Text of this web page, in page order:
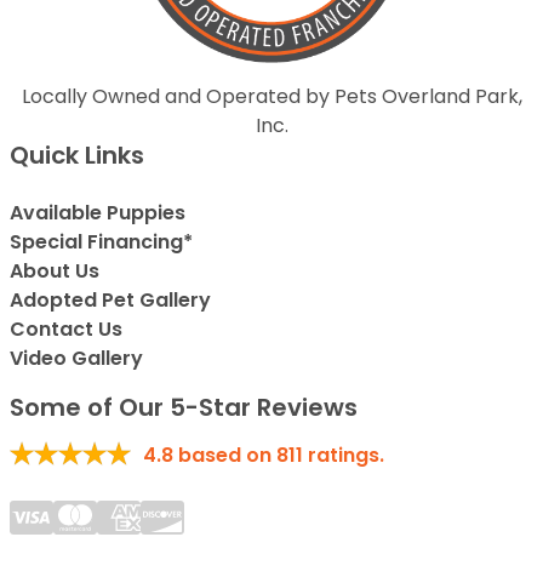
Locally Owned and Operated by Pets Overland Park,
Inc.
Quick Links
Available Puppies
Special Financing*
About Us
Adopted Pet Gallery
Contact Us
Video Gallery
Some of Our 5-Star Reviews
4.8 based on 811 ratings.